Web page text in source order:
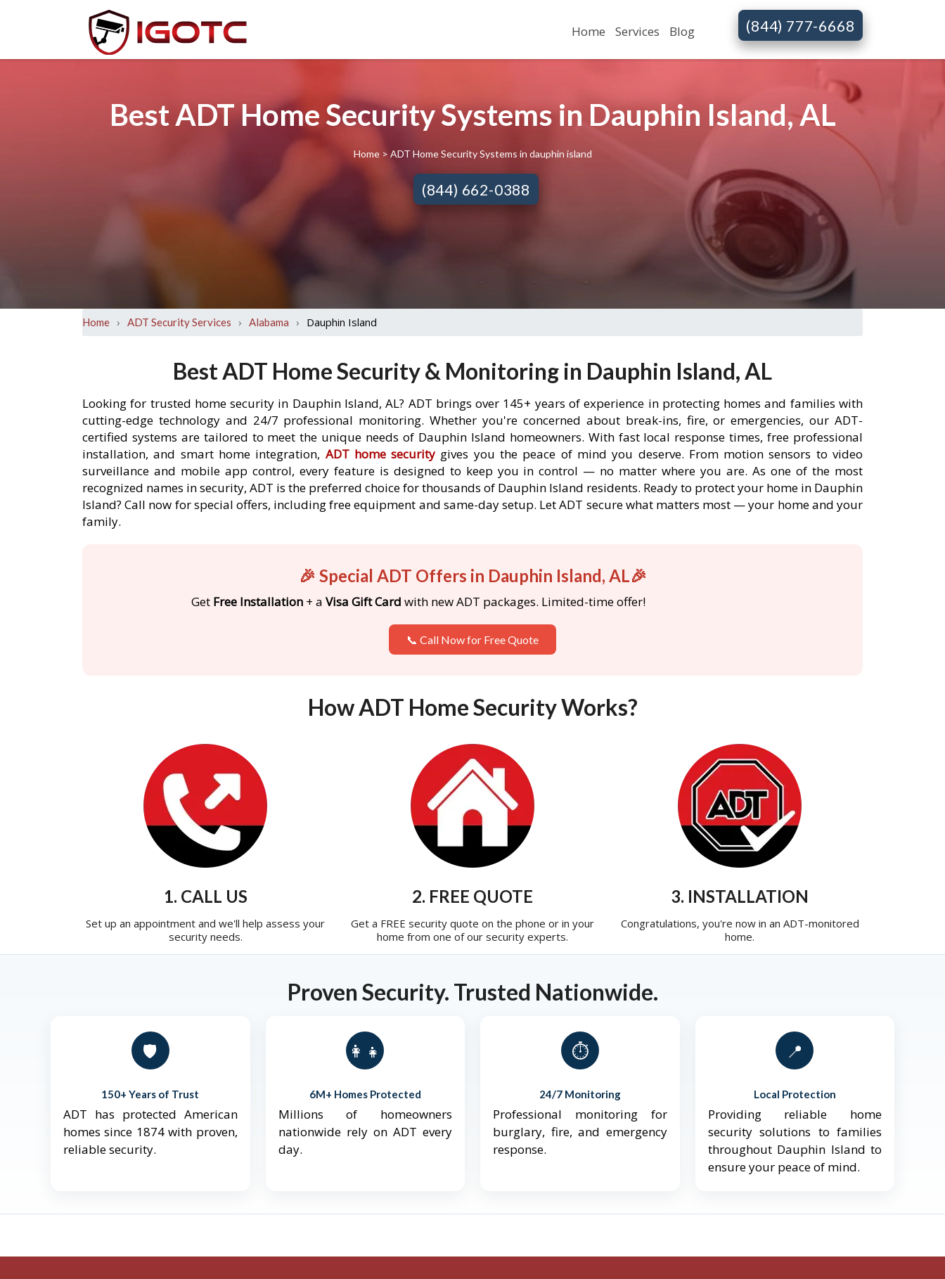
Home Services Blog (844) 777-6668
Best ADT Home Security Systems in Dauphin Island, AL
Home > ADT Home Security Systems in dauphin island
(844) 662-0388
Home › ADT Security Services › Alabama › Dauphin Island
Best ADT Home Security & Monitoring in Dauphin Island, AL
Looking for trusted home security in Dauphin Island, AL? ADT brings over 145+ years of experience in protecting homes and families with
cutting-edge technology and 24/7 professional monitoring. Whether you're concerned about break-ins, fire, or emergencies, our ADT-
certified systems are tailored to meet the unique needs of Dauphin Island homeowners. With fast local response times, free professional
installation, and smart home integration, ADT home security gives you the peace of mind you deserve. From motion sensors to video
surveillance and mobile app control, every feature is designed to keep you in control — no matter where you are. As one of the most
recognized names in security, ADT is the preferred choice for thousands of Dauphin Island residents. Ready to protect your home in Dauphin
Island? Call now for special offers, including free equipment and same-day setup. Let ADT secure what matters most — your home and your
family.
🎉 Special ADT Offers in Dauphin Island, AL🎉
Get Free Installation + a Visa Gift Card with new ADT packages. Limited-time offer!
📞 Call Now for Free Quote
How ADT Home Security Works?
1. CALL US
Set up an appointment and we'll help assess your
security needs.
2. FREE QUOTE
Get a FREE security quote on the phone or in your
home from one of our security experts.
3. INSTALLATION
Congratulations, you're now in an ADT-monitored
home.
Proven Security. Trusted Nationwide.
🛡️
150+ Years of Trust
ADT has protected American
homes since 1874 with proven,
reliable security.
👨‍👩‍👧‍👦
6M+ Homes Protected
Millions of homeowners
nationwide rely on ADT every
day.
⏱️
24/7 Monitoring
Professional monitoring for
burglary, fire, and emergency
response.
📍
Local Protection
Providing reliable home
security solutions to families
throughout Dauphin Island to
ensure your peace of mind.